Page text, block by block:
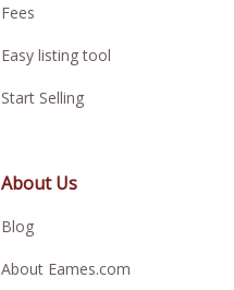
Fees
Easy listing tool
Start Selling
About Us
Blog
About Eames.com